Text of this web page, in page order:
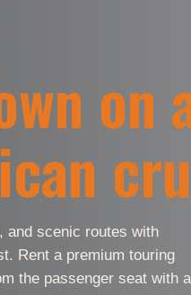
on
and scenic routes with
Rent a premium touring
the passenger seat with a